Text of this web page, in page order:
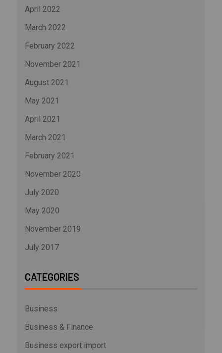
April 2022
March 2022
February 2022
November 2021
August 2021
May 2021
April 2021
March 2021
February 2021
November 2020
July 2020
May 2020
November 2019
July 2017
CATEGORIES
Business
Business & Finance
Business export import